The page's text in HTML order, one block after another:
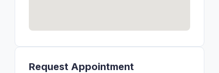
Request Appointment